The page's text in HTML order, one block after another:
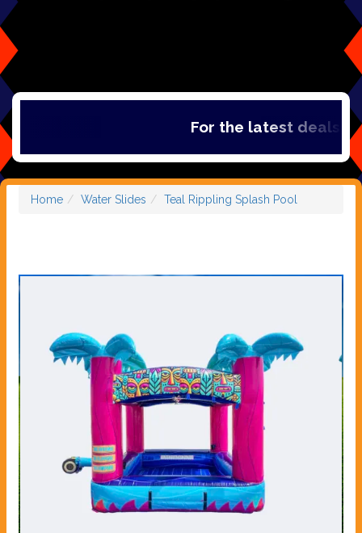
For the latest deals,
Home Water Slides Teal Rippling Splash Pool